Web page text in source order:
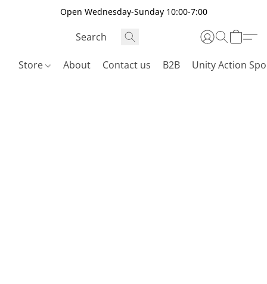
Open Wednesday-Sunday 10:00-7:00
Store About Contact us B2B Unity Action